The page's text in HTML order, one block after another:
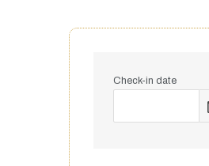
Check-in date